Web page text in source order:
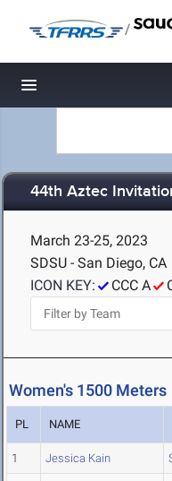
/
Toggle navigation
44th Aztec
March 23-25, 2023
SDSU - San Diego, CA
ICON KEY:
CCC A
Women's 1500 Meters
PL NAME
1 Jessica Kain